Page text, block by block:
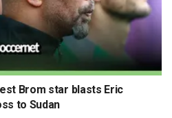
Brom star blasts Eric
to Sudan